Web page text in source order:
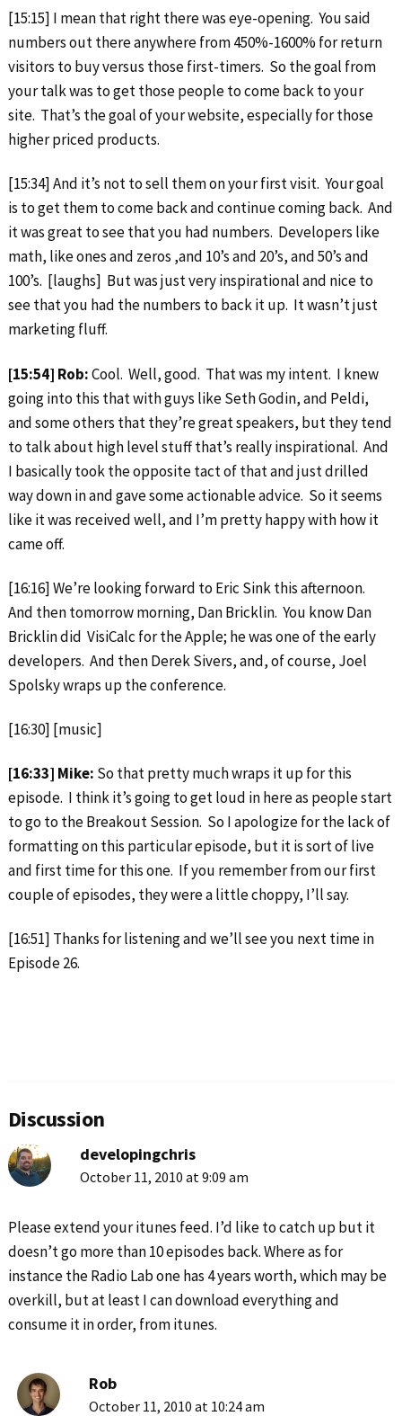
[15:15] I mean that right there was eye-opening. You said
numbers out there anywhere from 450%-1600% for return
visitors to buy versus those first-timers. So the goal from
your talk was to get those people to come back to your
site. That’s the goal of your website, especially for those
higher priced products.
[15:34] And it’s not to sell them on your first visit. Your goal
is to get them to come back and continue coming back. And
it was great to see that you had numbers. Developers like
math, like ones and zeros ,and 10’s and 20’s, and 50’s and
100’s. [laughs] But was just very inspirational and nice to
see that you had the numbers to back it up. It wasn’t just
marketing fluff.
[15:54] Rob:Cool. Well, good. That was my intent. I knew
going into this that with guys like Seth Godin, and Peldi,
and some others that they’re great speakers, but they tend
to talk about high level stuff that’s really inspirational. And
I basically took the opposite tact of that and just drilled
way down in and gave some actionable advice. So it seems
like it was received well, and I’m pretty happy with how it
came off.
[16:16] We’re looking forward to Eric Sink this afternoon.
And then tomorrow morning, Dan Bricklin. You know Dan
Bricklin did VisiCalc for the Apple; he was one of the early
developers. And then Derek Sivers, and, of course, Joel
Spolsky wraps up the conference.
[16:30] [music]
[16:33] Mike: So that pretty much wraps it up for this
episode. I think it’s going to get loud in here as people start
to go to the Breakout Session. So I apologize for the lack of
formatting on this particular episode, but it is sort of live
and first time for this one. If you remember from our first
couple of episodes, they were a little choppy, I’ll say.
[16:51] Thanks for listening and we’ll see you next time in
Episode 26.
Discussion
developingchris
October 11, 2010 at 9:09 am
Please extend your itunes feed. I’d like to catch up but it
doesn’t go more than 10 episodes back. Where as for
instance the Radio Lab one has 4 years worth, which may be
overkill, but at least I can download everything and
consume it in order, from itunes.
Rob
October 11, 2010 at 10:24 am